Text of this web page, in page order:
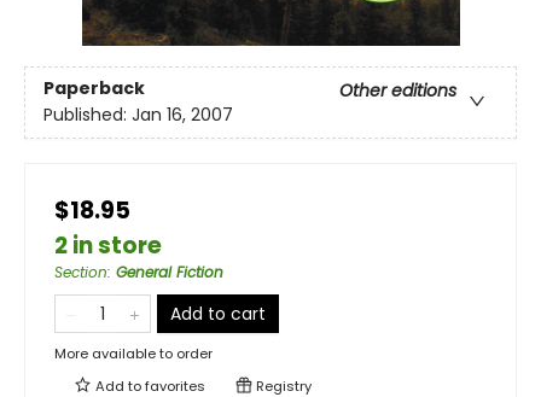
Paperback
Other editions
Published: Jan 16, 2007
$18.95
2 in store
Section: General Fiction
Add to cart
More available to order
Add tofavorites Registry